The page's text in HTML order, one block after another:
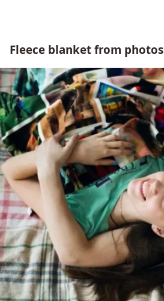
Fleece blanket from photos